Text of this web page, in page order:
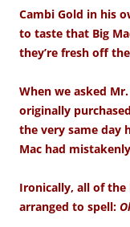
Cambi Gold in his
to taste that Big
they’re fresh off
When we asked
originally
the very same day
Mac had
Ironically, all of the
arranged to spell: